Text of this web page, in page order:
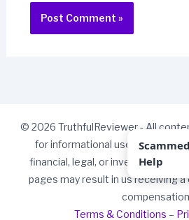
© 2026 TruthfulReviewer - All
for informational use only and
financial, legal, or investment
pages may result in us receiving
Terms & Conditions –
Help